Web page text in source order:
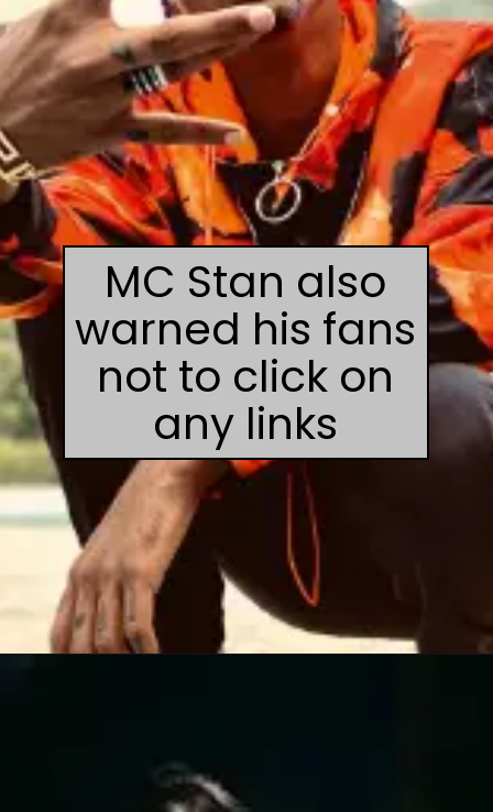
MC Stan also
warned his fans
not to click on
any links